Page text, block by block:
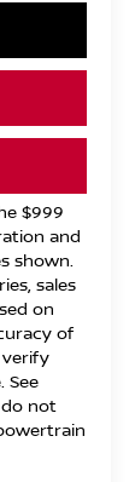
$999
and
shown.
sales
on
of
See
do not